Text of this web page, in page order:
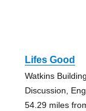
Lifes Good
Watkins Building
Discussion,
54.29 miles